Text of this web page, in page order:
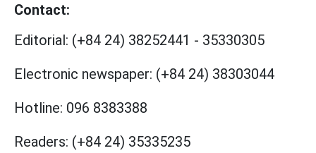
Contact:
Editorial: (+84 24) 38252441 - 35330305
Electronic newspaper: (+84 24) 38303044
Hotline: 096 8383388
Readers: (+84 24) 35335235